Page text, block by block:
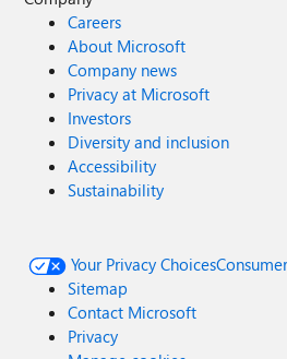
Careers
About Microsoft
Company news
Privacy at Microsoft
Investors
Diversity and inclusion
Accessibility
Sustainability
Your Privacy Choices
Sitemap
Contact Microsoft
Privacy